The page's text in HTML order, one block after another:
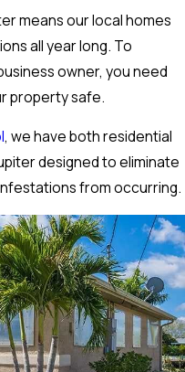
means our local homes
all year long. To
owner, you need
property safe.
, we have both residential
designed to eliminate
from occurring.